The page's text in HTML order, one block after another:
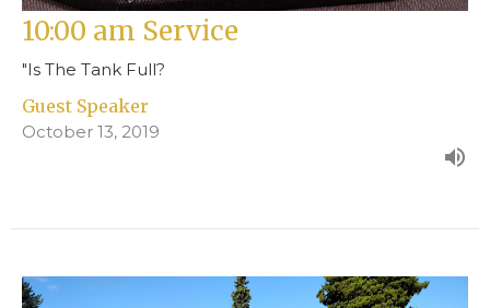
10:00 am Service
"Is The Tank Full?
Guest Speaker
October 13, 2019